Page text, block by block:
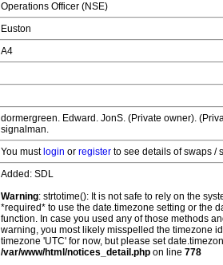
Operations Officer (NSE)
Euston
A4
dormergreen. Edward. JonS. (Private owner).
signalman.
You must login or register to see details of swaps /
Added: SDL
Warning: strtotime(): It is not safe to rely on the
*required* to use the date.timezone setting or the
function. In case you used any of those methods
warning, you most likely misspelled the timezone
timezone 'UTC' for now, but please set
/var/www/html/notices_detail.php on line 778